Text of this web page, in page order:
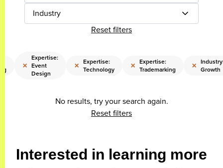
Industry
Reset filters
×
Expertise:
Event
Design
× Expertise:
Technology
× Expertise:
Trademarking
× Growth
No results, try your search again.
Reset filters
Interested in learning more